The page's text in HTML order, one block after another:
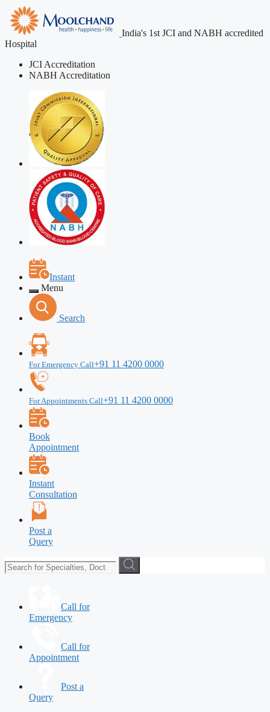
India's 1st JCI and NABH accredited
Hospital
JCI Accreditation
NABH Accreditation
Instant
Menu
Search
For Emergency Call+91 11 4200 0000
For Appointments Call+91 11 4200 0000
Book
Appointment
Instant
Consultation
Post a
Query
Call for
Emergency
Call for
Appointment
Post a
Query